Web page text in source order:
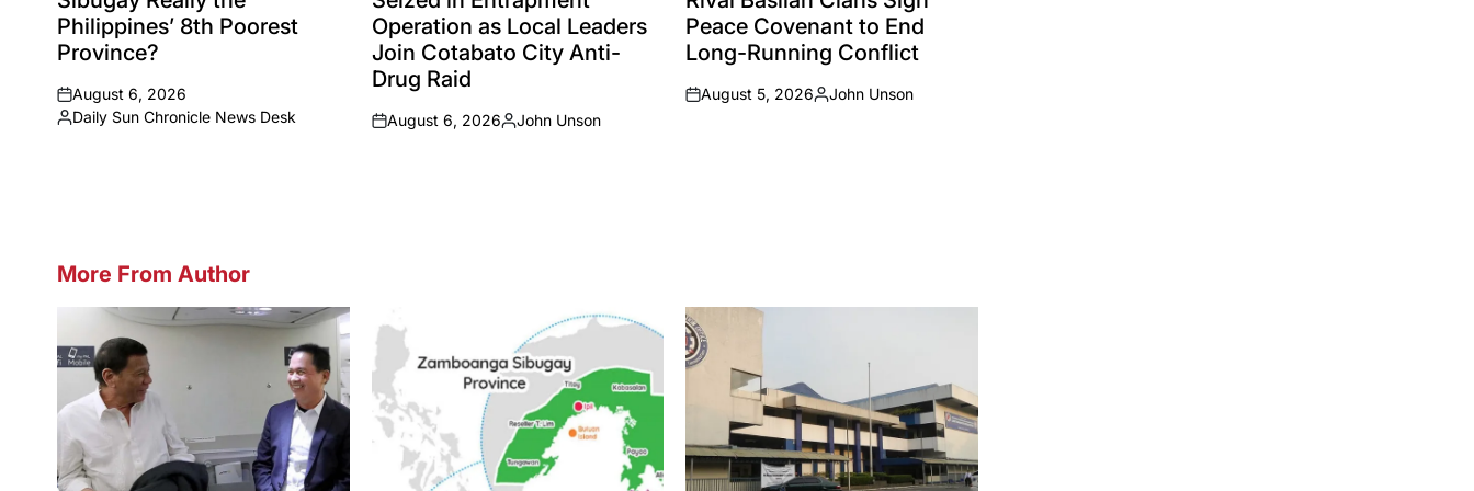
Philippines’ 8th Poorest
Province?
on
August 6, 2026
Posted
Daily Sun Chronicle News Desk
Operation as Local Leaders
Join Cotabato City Anti-
Drug Raid
on
August 6, 2026
Posted
John Unson
Peace Covenant to End
Long-Running Conflict
on
August 5, 2026
Posted
John Unson
More From Author